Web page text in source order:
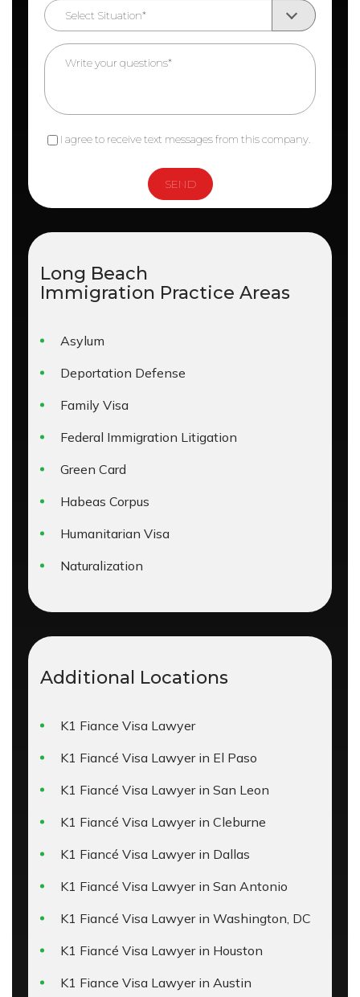
I agree to receive text messages from this company.
Long Beach
Immigration Practice Areas
Asylum
Deportation Defense
Family Visa
Federal Immigration Litigation
Green Card
Habeas Corpus
Humanitarian Visa
Naturalization
Additional Locations
K1 Fiance Visa Lawyer
K1 Fiancé Visa Lawyer in El Paso
K1 Fiancé Visa Lawyer in San Leon
K1 Fiancé Visa Lawyer in Cleburne
K1 Fiancé Visa Lawyer in Dallas
K1 Fiancé Visa Lawyer in San Antonio
K1 Fiancé Visa Lawyer in Washington, DC
K1 Fiancé Visa Lawyer in Houston
K1 Fiance Visa Lawyer in Austin